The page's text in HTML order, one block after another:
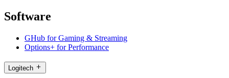
Software
GHub for Gaming & Streaming
Options+ for Performance
Logitech